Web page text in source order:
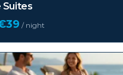
Suites
39 / night